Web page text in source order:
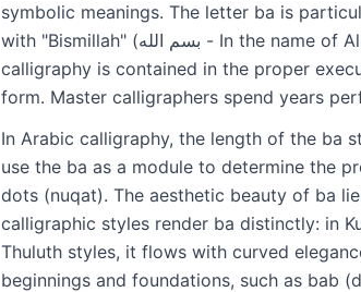
symbolic meanings. The letter ba is
with "Bismillah" (بسم الله - In the name of Allah). Some calligraphers have famously said that all of Arabic
calligraphy is contained in the proper
form. Master calligraphers spend years
In Arabic calligraphy, the length of the ba
use the ba as a module to determine the
dots (nuqat). The aesthetic beauty of ba
calligraphic styles render ba distinctly: in
Thuluth styles, it flows with curved
beginnings and foundations, such as bab